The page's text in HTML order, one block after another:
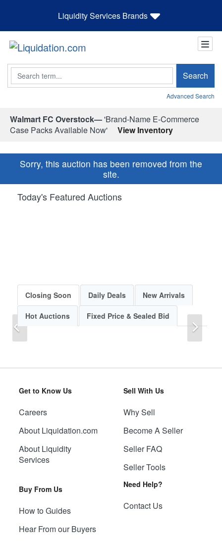
Liquidity Services Brands
Search Search
Advanced Search
Walmart FC Overstock—'Brand-Name E-Commerce
Case Packs Available Now'
View Inventory
Sorry, this auction has been removed from the
site.
Today's Featured Auctions
Previous
Closing Soon Daily Deals New Arrivals
Hot Auctions Fixed Price & Sealed Bid
Get to Know Us
Careers
About Liquidation.com
About Liquidity
Services
Buy From Us
How to Guides
Hear From our Buyers
Sell With Us
Why Sell
Become A Seller
Seller FAQ
Seller Tools
Need Help?
Contact Us